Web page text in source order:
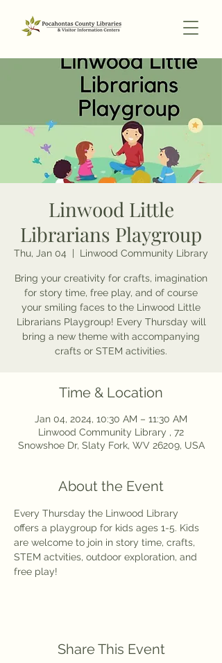
Linwood Little
Librarians Playgroup
Thu, Jan 04 Linwood Community Library
Bring your creativity for crafts, imagination
for story time, free play, and of course
your smiling faces to the Linwood Little
Librarians Playgroup! Every Thursday will
bring a new theme with accompanying
crafts or STEM activities.
Time & Location
Jan 04, 2024, 10:30 AM – 11:30 AM
Linwood Community Library , 72
Snowshoe Dr, Slaty Fork, WV 26209, USA
About the Event
Every Thursday the Linwood Library
offers a playgroup for kids ages 1-5. Kids
are welcome to join in story time, crafts,
STEM actvities, outdoor exploration, and
free play!
Share This Event